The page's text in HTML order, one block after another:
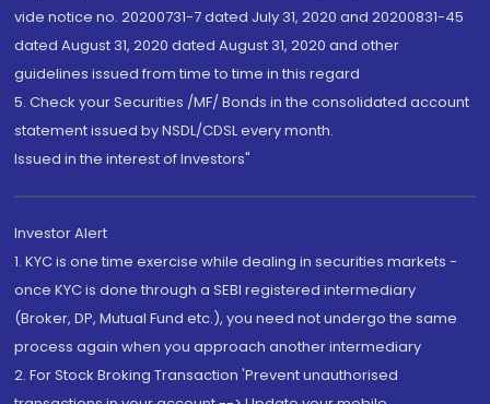
vide notice no. 20200731-7 dated July 31, 2020 and 20200831-45
dated August 31, 2020 dated August 31, 2020 and other
guidelines issued from time to time in this regard
5. Check your Securities /MF/ Bonds in the consolidated account
statement issued by NSDL/CDSL every month.
Issued in the interest of Investors"
Investor Alert
1. KYC is one time exercise while dealing in securities markets -
once KYC is done through a SEBI registered intermediary
(Broker, DP, Mutual Fund etc.), you need not undergo the same
process again when you approach another intermediary
2. For Stock Broking Transaction 'Prevent unauthorised